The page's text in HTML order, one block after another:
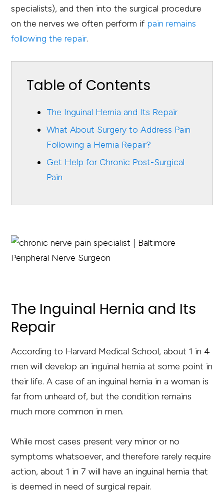
specialists), and then into the surgical procedure
on the nerves we often perform if pain remains
following the repair.
Table of Contents
The Inguinal Hernia and Its Repair
What About Surgery to Address Pain
Following a Hernia Repair?
Get Help for Chronic Post-Surgical
Pain
The Inguinal Hernia and Its
Repair
According to Harvard Medical School, about 1 in 4
men will develop an inguinal hernia at some point in
their life. A case of an inguinal hernia in a woman is
far from unheard of, but the condition remains
much more common in men.
While most cases present very minor or no
symptoms whatsoever, and therefore rarely require
action, about 1 in 7 will have an inguinal hernia that
is deemed in need of surgical repair.